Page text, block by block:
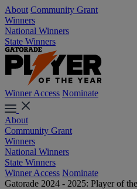
About Community Grant
Winners
National Winners
State Winners
Winner Access Nominate
About
Community Grant
Winners
National Winners
State Winners
Winner Access Nominate
Gatorade 2024 - 2025: Player of